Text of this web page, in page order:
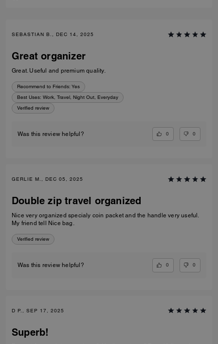
SEBASTIAN B., DEC 14, 2025
Great organizer
Great. Useful and premium quality.
Recommend to Friends: Yes
Best Uses: Work, Travel, Night Out, Everyday
Verified review
Was this review helpful? 0 0
GERLIE M., DEC 05, 2025
Double zip travel organized
Nice very organized specialy coin packet and the handle very useful.
My friend tell Nice bag.
Verified review
Was this review helpful? 0 0
D P., SEP 17, 2025
Superb!